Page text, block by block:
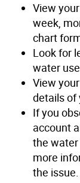
View
week,
chart
Look for
water
View
details of
If you
account
the
more
the issue.